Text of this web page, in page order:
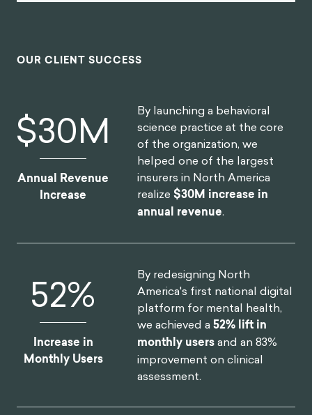
OUR CLIENT SUCCESS
$30M
Annual Revenue
Increase
By launching a behavioral
science practice at the core
of the organization, we
helped one of the largest
insurers in North America
realize$30M increase in
annual revenue.
52%
Increase in
Monthly Users
By redesigning North
America's first national digital
platform for mental health,
we achieved a52% lift in
monthly usersand an 83%
improvement on clinical
assessment.